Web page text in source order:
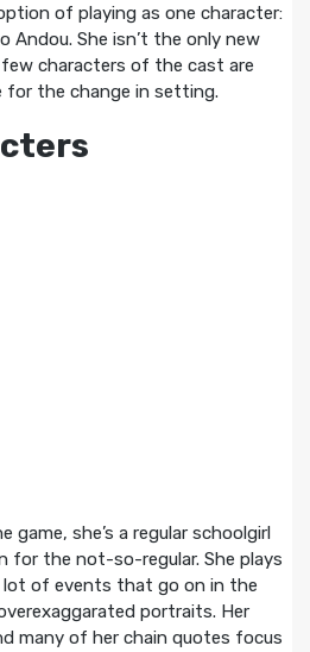
of playing as one character:
Andou. She isn’t the only new
characters of the cast are
for the change in setting.
she’s a regular schoolgirl
for the not-so-regular. She plays
of events that go on in the
portraits. Her
many of her chain quotes focus